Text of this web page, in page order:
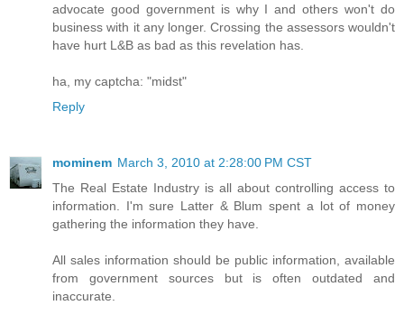
advocate good government is why I and others won't do
business with it any longer. Crossing the assessors wouldn't
have hurt L&B as bad as this revelation has.
ha, my captcha: "midst"
Reply
mominem March 3, 2010 at 2:28:00 PM CST
The Real Estate Industry is all about controlling access to
information. I'm sure Latter & Blum spent a lot of money
gathering the information they have.
All sales information should be public information, available
from government sources but is often outdated and
inaccurate.